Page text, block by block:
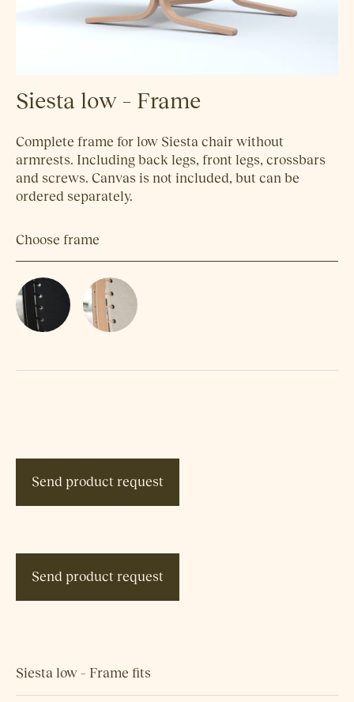
Siesta low – Frame
Complete frame for low Siesta chair without
armrests. Including back legs, front legs, crossbars
and screws. Canvas is not included, but can be
ordered separately.
Choose frame
Send product request
Send product request
Siesta low – Frame fits